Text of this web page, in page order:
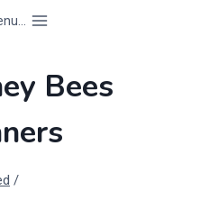
Bees
/